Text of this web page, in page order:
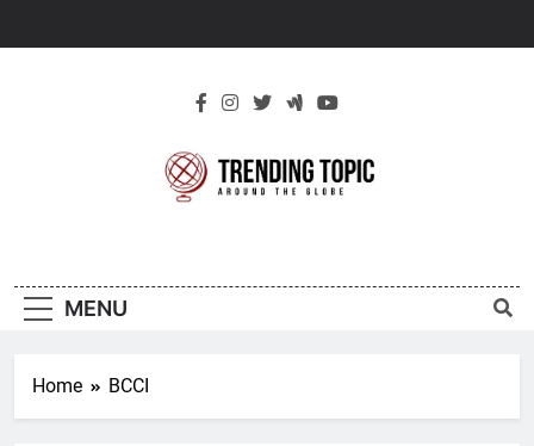
Topic
MENU
Home BCCI